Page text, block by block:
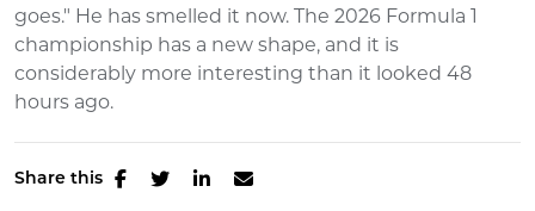
goes." He has smelled it now. The 2026 Formula 1
championship has a new shape, and it is
considerably more interesting than it looked 48
hours ago.
Share this